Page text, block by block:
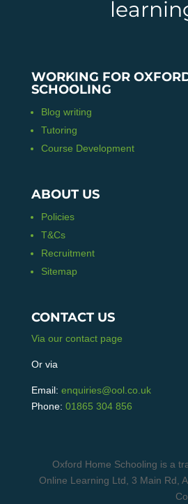
WORKING FOR
SCHOOLING
Blog writing
Tutoring
Course Development
ABOUT US
Policies
T&Cs
Recruitment
Sitemap
CONTACT US
Via our contact page
Or via
Email: enquiries@ool.co.uk
Phone: 01865 304 856
Oxford Home Schooling is a
Online Learning Ltd, 3 Main Rd,